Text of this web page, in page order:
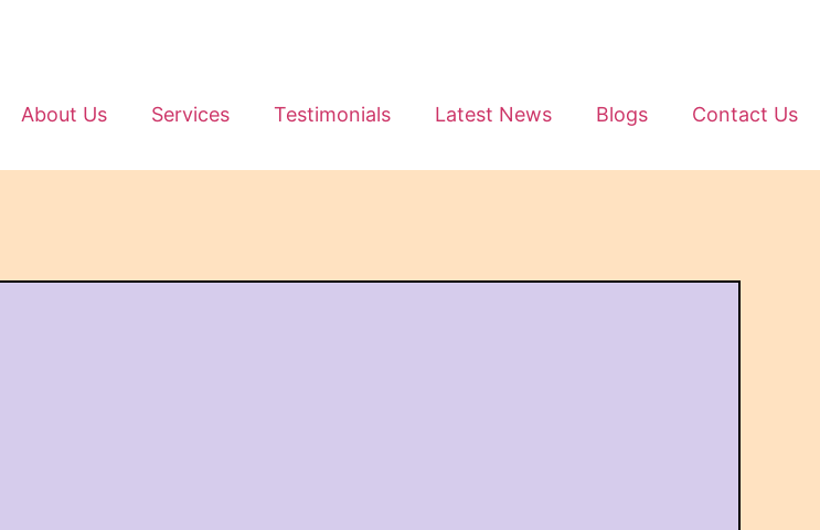
About Us Services Testimonials Latest News Blogs Contact Us